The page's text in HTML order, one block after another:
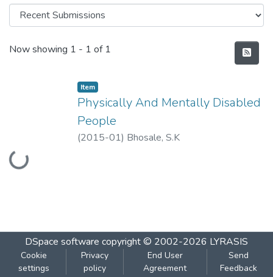
Recent Submissions
Now showing 1 - 1 of 1
Loading...
Item
Physically And Mentally Disabled
People
(2015-01) Bhosale, S.K
DSpace software copyright © 2002-2026 LYRASIS
Cookie
settings
Privacy
policy
End User
Agreement
Send
Feedback